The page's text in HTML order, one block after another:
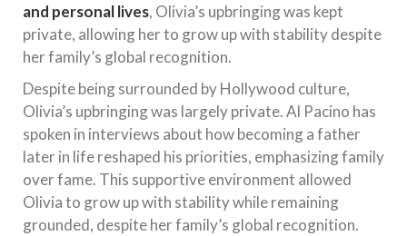
and personal lives, Olivia’s upbringing was kept
private, allowing her to grow up with stability despite
her family’s global recognition.
Despite being surrounded by Hollywood culture,
Olivia’s upbringing was largely private. Al Pacino has
spoken in interviews about how becoming a father
later in life reshaped his priorities, emphasizing family
over fame. This supportive environment allowed
Olivia to grow up with stability while remaining
grounded, despite her family’s global recognition.